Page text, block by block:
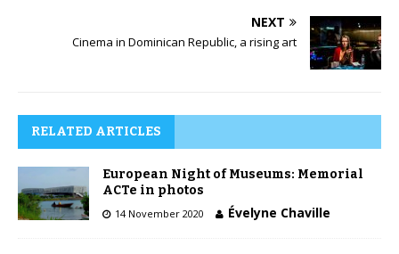
NEXT
Cinema in Dominican Republic, a rising art
RELATED ARTICLES
European Night of Museums: Memorial
ACTe in photos
14 November 2020 Évelyne Chaville